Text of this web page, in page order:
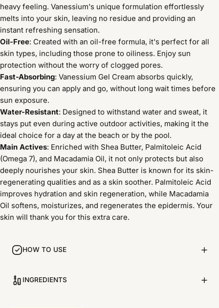
heavy feeling. Vanessium's unique formulation effortlessly
melts into your skin, leaving no residue and providing an
instant refreshing sensation.
Oil-Free: Created with an oil-free formula, it's perfect for all
skin types, including those prone to oiliness. Enjoy sun
protection without the worry of clogged pores.
Fast-Absorbing: Vanessium Gel Cream absorbs quickly,
ensuring you can apply and go, without long wait times before
sun exposure.
Water-Resistant: Designed to withstand water and sweat, it
stays put even during active outdoor activities, making it the
ideal choice for a day at the beach or by the pool.
Main Actives: Enriched with Shea Butter, Palmitoleic Acid
(Omega 7), and Macadamia Oil, it not only protects but also
deeply nourishes your skin. Shea Butter is known for its skin-
regenerating qualities and as a skin soother. Palmitoleic Acid
improves hydration and skin regeneration, while Macadamia
Oil softens, moisturizes, and regenerates the epidermis. Your
skin will thank you for this extra care.
HOW TO USE
INGREDIENTS